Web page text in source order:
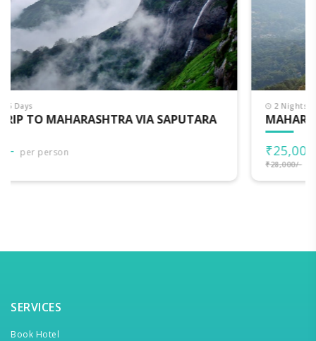
2 Nights - 3 Days
MAHARASHTRA DARSHAN
₹25,000/-
SERVICES
Book Hotel